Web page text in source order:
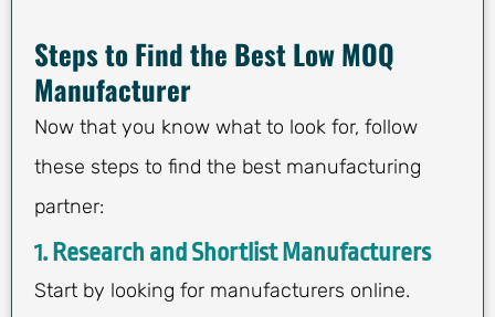
Steps to Find the Best Low MOQ
Manufacturer
Now that you know what to look for, follow
these steps to find the best manufacturing
partner:
1. Research and Shortlist Manufacturers
Start by looking for manufacturers online.